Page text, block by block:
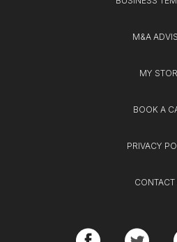
M&A
MY
BOOK A
PRIVACY
CONTACT